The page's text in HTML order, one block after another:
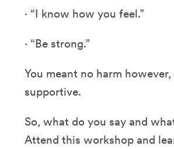
· “I know how you feel.”
· “Be strong.”
You meant no harm
supportive.
So, what do you say and
Attend this workshop and